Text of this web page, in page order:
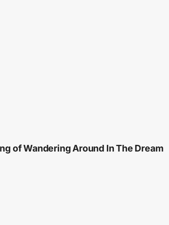
of Wandering Around In The Dream